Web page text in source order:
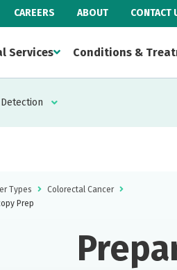
CAREERS ABOUT CONTACT
Services Conditions &
Types
Colorectal Cancer
Prep